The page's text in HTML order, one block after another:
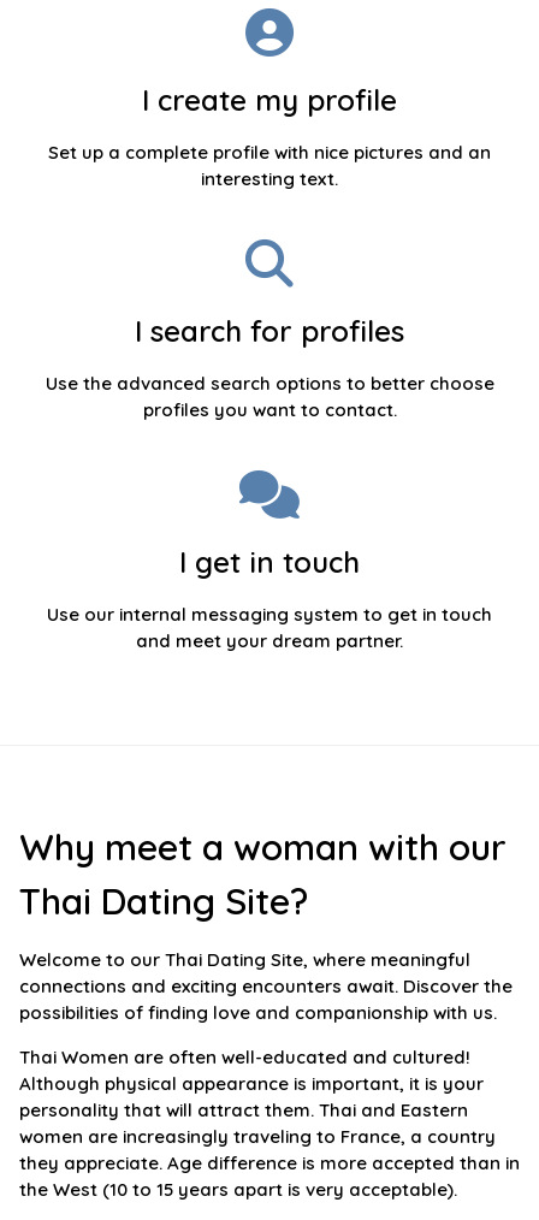
I create my profile
Set up a complete profile with nice pictures and an
interesting text.
I search for profiles
Use the advanced search options to better choose
profiles you want to contact.
I get in touch
Use our internal messaging system to get in touch
and meet your dream partner.
Why meet a woman with our
Thai Dating Site?
Welcome to our Thai Dating Site, where meaningful
connections and exciting encounters await. Discover the
possibilities of finding love and companionship with us.
Thai Women are often well-educated and cultured!
Although physical appearance is important, it is your
personality that will attract them. Thai and Eastern
women are increasingly traveling to France, a country
they appreciate. Age difference is more accepted than in
the West (10 to 15 years apart is very acceptable).